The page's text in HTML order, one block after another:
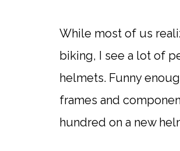
While most of us
biking, I see a lot of
helmets. Funny
frames and
hundred on a new